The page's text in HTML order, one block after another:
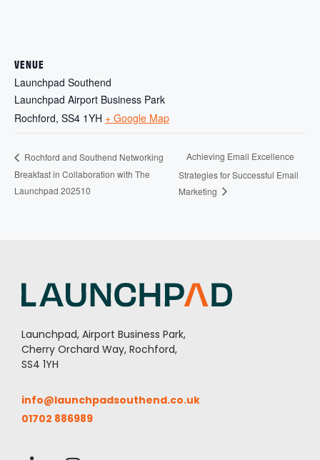
VENUE
Launchpad Southend
Launchpad Airport Business Park
Rochford, SS4 1YH + Google Map
Rochford and Southend Networking
Breakfast in Collaboration with The
Launchpad 202510
Achieving Email Excellence
Strategies for Successful Email
Marketing
Launchpad, Airport Business Park,
Cherry Orchard Way, Rochford,
SS4 1YH
info@launchpadsouthend.co.uk
01702 886989